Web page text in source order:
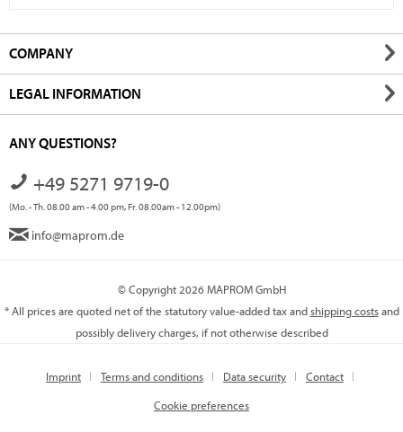
COMPANY
LEGAL INFORMATION
ANY QUESTIONS?
+49 5271 9719-0
(Mo. - Th. 08.00 am - 4.00 pm, Fr. 08.00am - 12.00pm)
info@maprom.de
© Copyright 2026 MAPROM GmbH
* All prices are quoted net of the statutory value-added tax andshipping costsand
possibly delivery charges, if not otherwise described
Imprint Terms and conditions Data security
Contact
Cookie preferences